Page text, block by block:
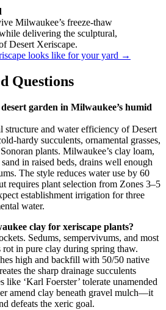
Milwaukee’s freeze-thaw
delivering the sculptural,
Desert Xeriscape.
looks like for your yard →
Questions
garden in Milwaukee’s humid
structure and water efficiency of Desert
hardy succulents, ornamental grasses,
plants. Milwaukee’s clay loam,
in raised beds, drains well enough
The style reduces water use by 60
requires plant selection from Zones 3–5
establishment irrigation for three
water.
clay for xeriscape plants?
Sedums, sempervivums, and most
in pure clay during spring thaw.
high and backfill with 50/50 native
the sharp drainage succulents
like ‘Karl Foerster’ tolerate unamended
amend clay beneath gravel mulch—it
defeats the xeric goal.